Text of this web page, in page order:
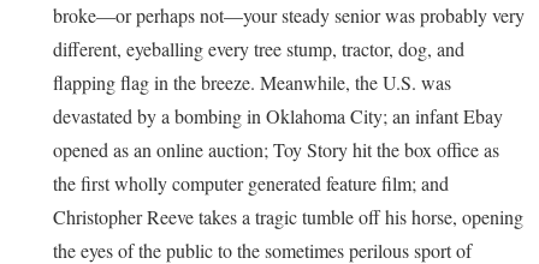
broke—or perhaps not—your steady senior was probably very
different, eyeballing every tree stump, tractor, dog, and
flapping flag in the breeze. Meanwhile, the U.S. was
devastated by a bombing in Oklahoma City; an infant Ebay
opened as an online auction; Toy Story hit the box office as
the first wholly computer generated feature film; and
Christopher Reeve takes a tragic tumble off his horse, opening
the eyes of the public to the sometimes perilous sport of